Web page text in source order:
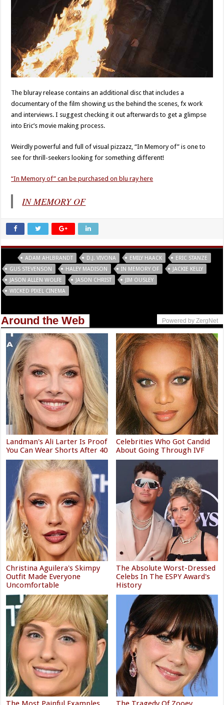
The bluray release contains an additional disc that includes a
documentary of the film showing us the behind the scenes, fx work
and interviews. I suggest checking it out afterwards to get a glimpse
into Eric’s movie making process.
Weirdly powerful and full of visual pizzazz, “In Memory of” is one to
see for thrill-seekers looking for something different!
“In Memory of” can be purchased on blu ray here
Tags ADAM AHLBRANDT D.J. VIVONA EMILY HAACK
ERIC STANZE
GUS STEVENSON
HALEY MADISON IN MEMORY OF
JACKIE KELLY
JASON ALLEN WOLFE
JASON CHRIST
JIM OUSLEY
WICKED PIXEL CINEMA
Around the Web Powered by ZergNet
Landman's Ali Larter Is Proof
You Can Wear Shorts After 40
Celebrities Who Got Candid
About Going Through IVF